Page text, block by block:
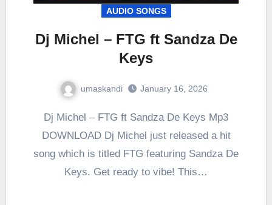
AUDIO SONGS
Dj Michel – FTG ft Sandza De
Keys
umaskandi January 16, 2026
Dj Michel – FTG ft Sandza De Keys Mp3
DOWNLOAD Dj Michel just released a hit
song which is titled FTG featuring Sandza De
Keys. Get ready to vibe! This…